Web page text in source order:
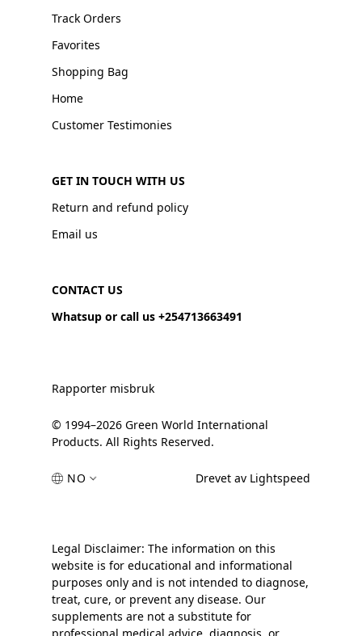
Track Orders
Favorites
Shopping Bag
Home
Customer Testimonies
GET IN TOUCH WITH US
Return and refund policy
Email us
CONTACT US
Whatsup or call us +254713663491
Rapporter misbruk
© 1994–2026 Green World International
Products. All Rights Reserved.
NO Drevet av Lightspeed
Legal Disclaimer: The information on this
website is for educational and informational
purposes only and is not intended to diagnose,
treat, cure, or prevent any disease. Our
supplements are not a substitute for
professional medical advice, diagnosis, or